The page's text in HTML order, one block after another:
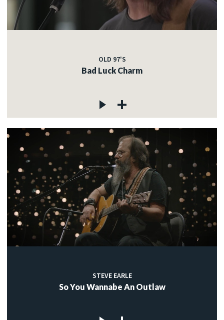
OLD 97'S
Bad Luck Charm
STEVE EARLE
So You Wannabe An Outlaw